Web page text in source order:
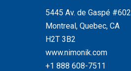
5445 Av. de Gaspé #602
Montreal, Quebec, CA
H2T 3B2
www.nimonik.com
+1 888 608-7511